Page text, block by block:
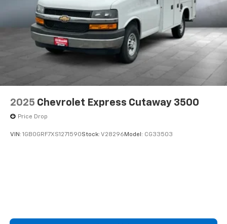
2025 Chevrolet Express Cutaway 3500
Price Drop
VIN: 1GB0GRF7XS1271590Stock: V28296 Model: CG33503